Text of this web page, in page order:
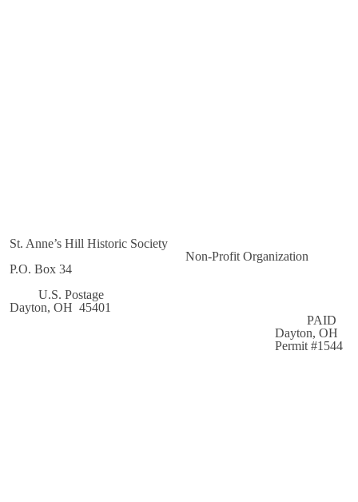
St. Anne’s Hill Historic Society
Non-Profit Organization
P.O. Box 34
U.S. Postage
Dayton, OH 45401
PAID
Dayton, OH
Permit #1544